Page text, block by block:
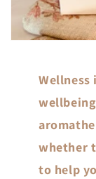
whether
to help